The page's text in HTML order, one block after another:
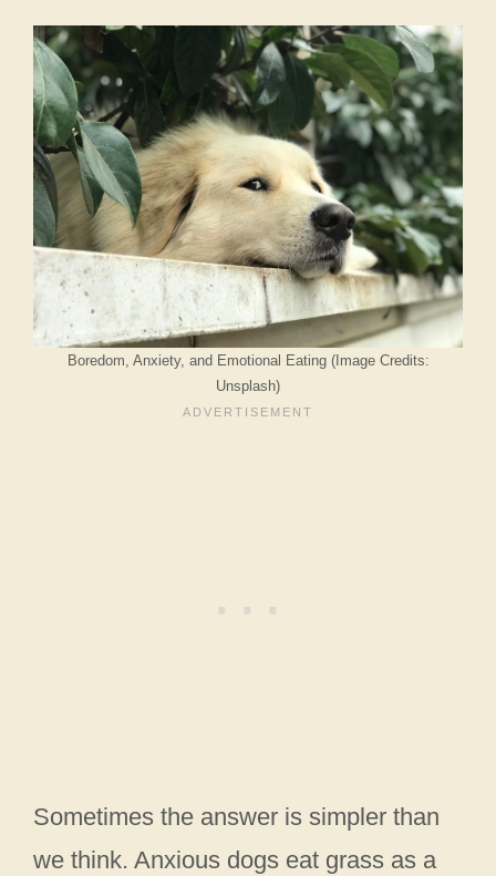
Boredom, Anxiety, and Emotional Eating (Image Credits:
Unsplash)
Sometimes the answer is simpler than
we think. Anxious dogs eat grass as a